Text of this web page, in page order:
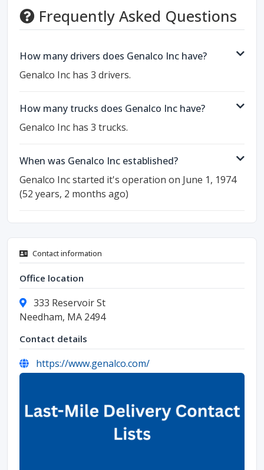
Frequently Asked Questions
How many drivers does Genalco Inc have?
Genalco Inc has 3 drivers.
How many trucks does Genalco Inc have?
Genalco Inc has 3 trucks.
When was Genalco Inc established?
Genalco Inc started it's operation on June 1, 1974
(52 years, 2 months ago)
Contact information
Office location
333 Reservoir St
Needham, MA 2494
Contact details
https://www.genalco.com/